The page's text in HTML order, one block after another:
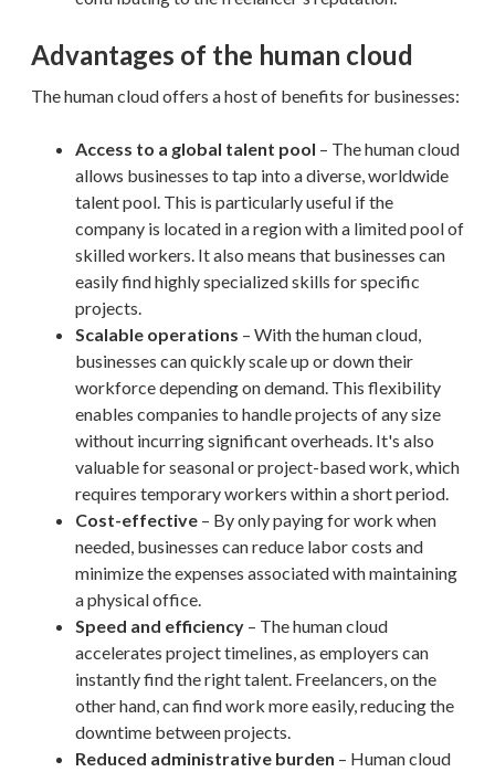
Advantages of the human cloud
The human cloud offers a host of benefits for businesses:
Access to a global talent pool – The human cloud
allows businesses to tap into a diverse, worldwide
talent pool. This is particularly useful if the
company is located in a region with a limited pool of
skilled workers. It also means that businesses can
easily find highly specialized skills for specific
projects.
Scalable operations – With the human cloud,
businesses can quickly scale up or down their
workforce depending on demand. This flexibility
enables companies to handle projects of any size
without incurring significant overheads. It's also
valuable for seasonal or project-based work, which
requires temporary workers within a short period.
Cost-effective – By only paying for work when
needed, businesses can reduce labor costs and
minimize the expenses associated with maintaining
a physical office.
Speed and efficiency – The human cloud
accelerates project timelines, as employers can
instantly find the right talent. Freelancers, on the
other hand, can find work more easily, reducing the
downtime between projects.
Reduced administrative burden – Human cloud